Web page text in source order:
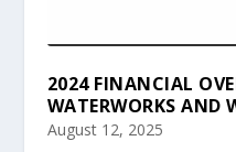
2024 FINANCIAL
WATERWORKS AND
August 12, 2025